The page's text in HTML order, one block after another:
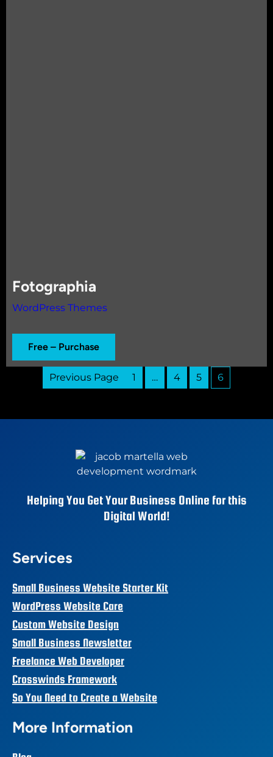
Fotographia
WordPress Themes
Free – Purchase
Previous Page 1 … 4 5 6
Helping You Get Your Business Online for this
Digital World!
Services
Small Business Website Starter Kit
WordPress Website Care
Custom Website Design
Small Business Newsletter
Freelance Web Developer
Crosswinds Framework
So You Need to Create a Website
More Information